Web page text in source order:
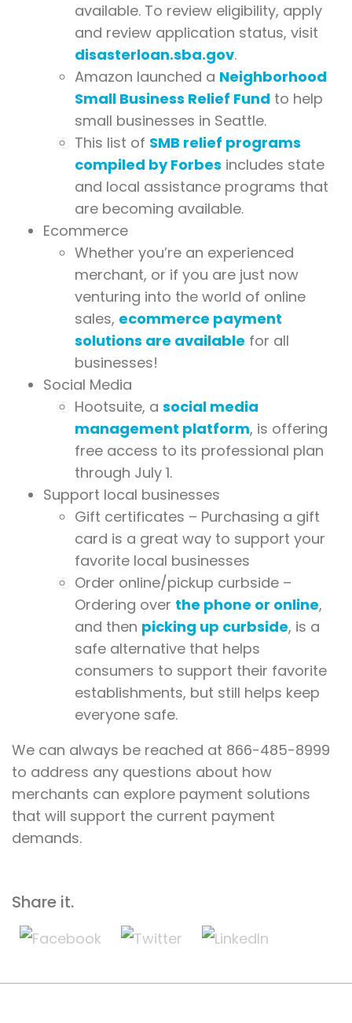
available. To review eligibility, apply
and review application status, visit
disasterloan.sba.gov.
Amazon launched a Neighborhood
Small Business Relief Fund to help
small businesses in Seattle.
This list of SMB relief programs
compiled by Forbes includes state
and local assistance programs that
are becoming available.
Ecommerce
Whether you’re an experienced
merchant, or if you are just now
venturing into the world of online
sales, ecommerce payment
solutions are available for all
businesses!
Social Media
Hootsuite, a social media
management platform, is offering
free access to its professional plan
through July 1.
Support local businesses
Gift certificates – Purchasing a gift
card is a great way to support your
favorite local businesses
Order online/pickup curbside –
Ordering over the phone or online,
and then picking up curbside, is a
safe alternative that helps
consumers to support their favorite
establishments, but still helps keep
everyone safe.
We can always be reached at 866-485-8999
to address any questions about how
merchants can explore payment solutions
that will support the current payment
demands.
Share it.